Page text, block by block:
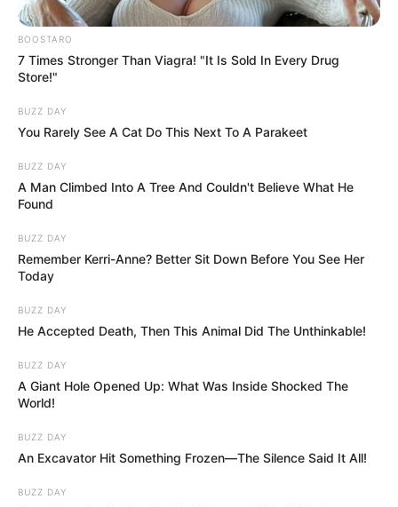
More articles
Elizabeth Montgomery’s sudden death
shocked us all
See iconic model Twiggy now at 76